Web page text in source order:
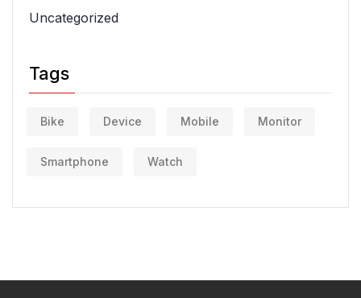
Uncategorized
Tags
Bike Device Mobile Monitor
Smartphone Watch